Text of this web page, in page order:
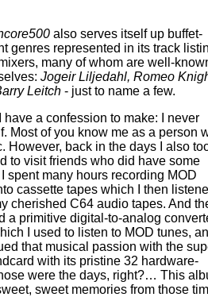
also serves itself up buffet-
genres represented in its track
many of whom are well-
Jogeir Liljedahl, Romeo
Leitch - just to name a few.
have a confession to make: I never
Most of you know me as a person
However, back in the days I also
to visit friends who did have some
spent many hours recording MOD
cassette tapes which I then
cherished C64 audio tapes. And
a primitive digital-to-analog
I used to listen to MOD tunes,
that musical passion with the
with its pristine 32 hardware-
were the days, right?… This
sweet memories from those